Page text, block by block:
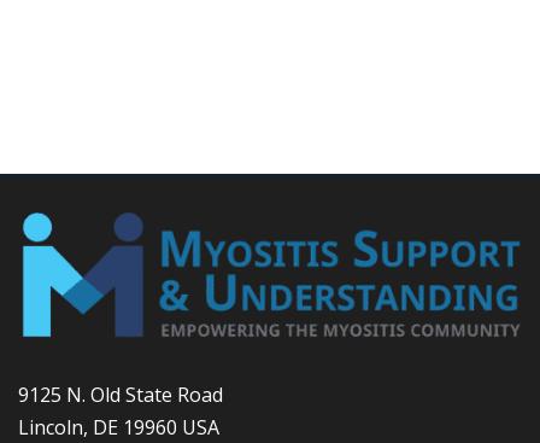
9125 N. Old State Road
Lincoln, DE 19960 USA